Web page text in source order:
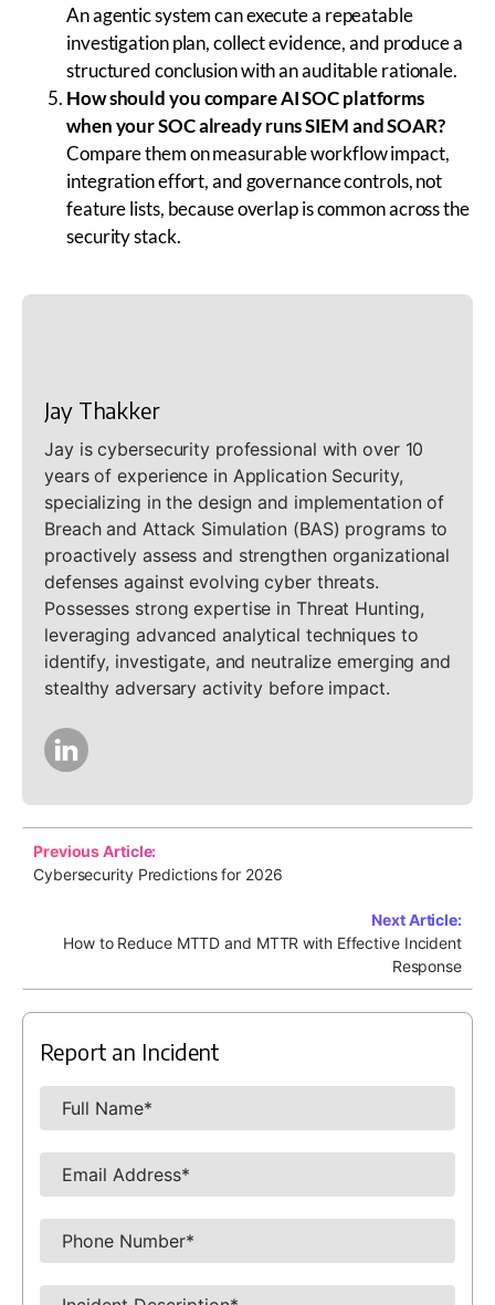
An agentic system can execute a repeatable
investigation plan, collect evidence, and produce a
structured conclusion with an auditable rationale.
How should you compare AI SOC platforms
when your SOC already runs SIEM and SOAR?
Compare them on measurable workflow impact,
integration effort, and governance controls, not
feature lists, because overlap is common across the
security stack.
Jay Thakker
Jay is cybersecurity professional with over 10
years of experience in Application Security,
specializing in the design and implementation of
Breach and Attack Simulation (BAS) programs to
proactively assess and strengthen organizational
defenses against evolving cyber threats.
Possesses strong expertise in Threat Hunting,
leveraging advanced analytical techniques to
identify, investigate, and neutralize emerging and
stealthy adversary activity before impact.
Previous Article:
Cybersecurity Predictions for 2026
Next Article:
How to Reduce MTTD and MTTR with Effective Incident
Response
Report an Incident